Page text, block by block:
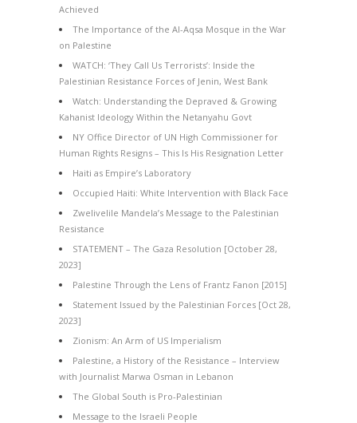
Achieved
The Importance of the Al-Aqsa Mosque in the War
on Palestine
WATCH: ‘They Call Us Terrorists’: Inside the
Palestinian Resistance Forces of Jenin, West Bank
Watch: Understanding the Depraved & Growing
Kahanist Ideology Within the Netanyahu Govt
NY Office Director of UN High Commissioner for
Human Rights Resigns – This Is His Resignation Letter
Haiti as Empire’s Laboratory
Occupied Haiti: White Intervention with Black Face
Zwelivelile Mandela’s Message to the Palestinian
Resistance
STATEMENT – The Gaza Resolution [October 28,
2023]
Palestine Through the Lens of Frantz Fanon [2015]
Statement Issued by the Palestinian Forces [Oct 28,
2023]
Zionism: An Arm of US Imperialism
Palestine, a History of the Resistance – Interview
with Journalist Marwa Osman in Lebanon
The Global South is Pro-Palestinian
Message to the Israeli People